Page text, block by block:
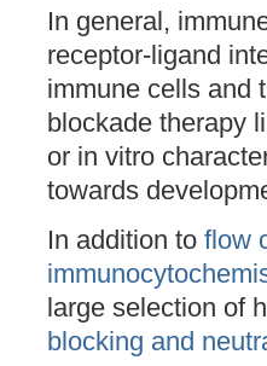
In general,
receptor-ligand
immune cells and
blockade therapy
or in vitro
towards
In addition to flow
large selection of
blocking and